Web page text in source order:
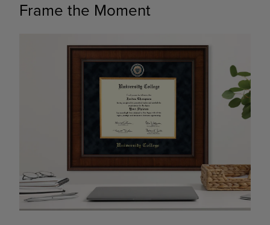
Frame the Moment